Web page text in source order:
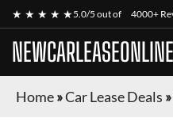
★ ★ ★ ★ ★5.0/5 out of 4000+
NEWCARLEASEONLINE
Home»Car Lease Deals »